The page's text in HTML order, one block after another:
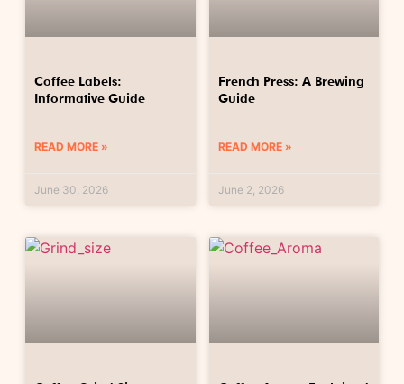
Coffee Labels:
Informative Guide
READ MORE »
June 30, 2026
French Press: A Brewing
Guide
READ MORE »
June 2, 2026